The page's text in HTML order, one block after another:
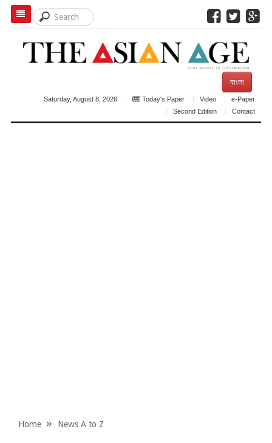
বাংলা
Saturday, August 8, 2026 Today's Paper Video
e-Paper
Second Edition
Contact
Home News A to Z